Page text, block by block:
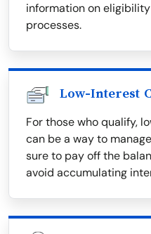
information on
processes.
Low-Interest
For those who qualify,
can be a way to
sure to pay off the
avoid accumulating